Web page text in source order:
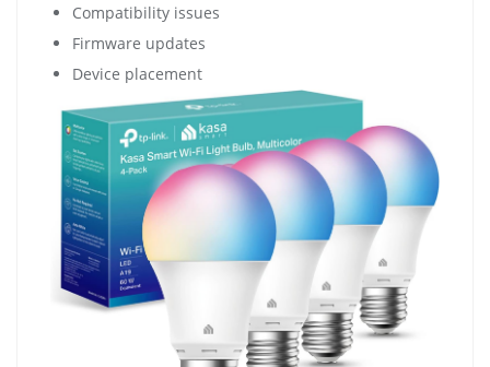
Compatibility issues
Firmware updates
Device placement